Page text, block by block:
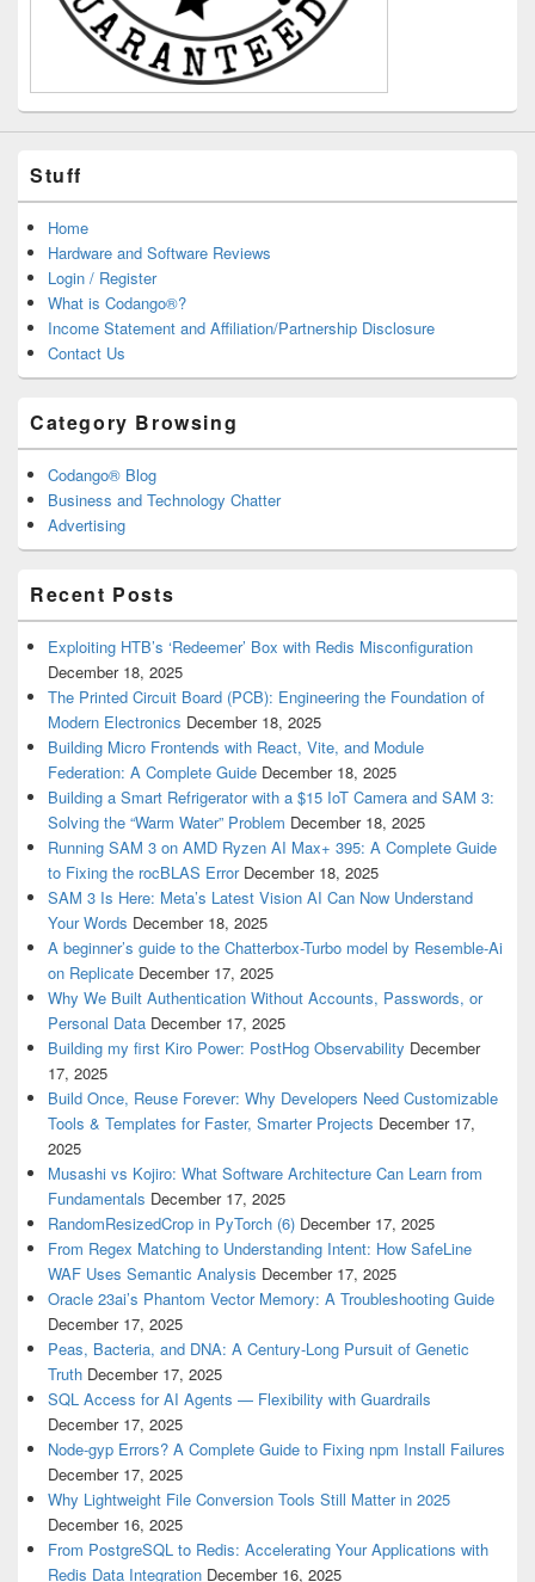
Stuff
Home
Hardware and Software Reviews
Login / Register
What is Codango®?
Income Statement and Affiliation/Partnership Disclosure
Contact Us
Category Browsing
Codango® Blog
Business and Technology Chatter
Advertising
Recent Posts
Exploiting HTB’s ‘Redeemer’ Box with Redis Misconfiguration
December 18, 2025
The Printed Circuit Board (PCB): Engineering the Foundation of
Modern Electronics December 18, 2025
Building Micro Frontends with React, Vite, and Module
Federation: A Complete Guide December 18, 2025
Building a Smart Refrigerator with a $15 IoT Camera and SAM 3:
Solving the “Warm Water” Problem December 18, 2025
Running SAM 3 on AMD Ryzen AI Max+ 395: A Complete Guide
to Fixing the rocBLAS Error December 18, 2025
SAM 3 Is Here: Meta’s Latest Vision AI Can Now Understand
Your Words December 18, 2025
A beginner’s guide to the Chatterbox-Turbo model by Resemble-Ai
on Replicate December 17, 2025
Why We Built Authentication Without Accounts, Passwords, or
Personal Data December 17, 2025
Building my first Kiro Power: PostHog Observability December
17, 2025
Build Once, Reuse Forever: Why Developers Need Customizable
Tools & Templates for Faster, Smarter Projects December 17,
2025
Musashi vs Kojiro: What Software Architecture Can Learn from
Fundamentals December 17, 2025
RandomResizedCrop in PyTorch (6) December 17, 2025
From Regex Matching to Understanding Intent: How SafeLine
WAF Uses Semantic Analysis December 17, 2025
Oracle 23ai’s Phantom Vector Memory: A Troubleshooting Guide
December 17, 2025
Peas, Bacteria, and DNA: A Century-Long Pursuit of Genetic
Truth December 17, 2025
SQL Access for AI Agents — Flexibility with Guardrails
December 17, 2025
Node-gyp Errors? A Complete Guide to Fixing npm Install Failures
December 17, 2025
Why Lightweight File Conversion Tools Still Matter in 2025
December 16, 2025
From PostgreSQL to Redis: Accelerating Your Applications with
Redis Data Integration December 16, 2025